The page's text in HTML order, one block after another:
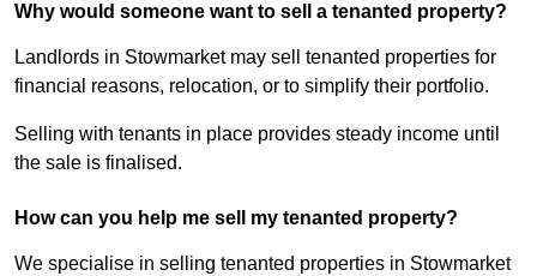
Why would someone want to sell a tenanted property?
Landlords in Stowmarket may sell tenanted properties for
financial reasons, relocation, or to simplify their portfolio.
Selling with tenants in place provides steady income until
the sale is finalised.
How can you help me sell my tenanted property?
We specialise in selling tenanted properties in Stowmarket